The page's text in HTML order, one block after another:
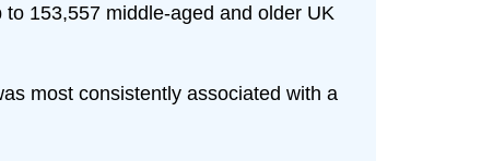
153,557 middle-aged and older UK
most consistently associated with a